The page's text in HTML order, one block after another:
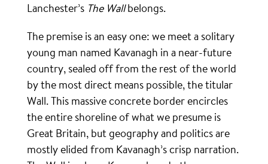
Lanchester’s The Wallbelongs.
The premise is an easy one: we meet a solitary
young man named Kavanagh in a near-future
country, sealed off from the rest of the world
by the most direct means possible, the titular
Wall. This massive concrete border encircles
the entire shoreline of what we presume is
Great Britain, but geography and politics are
mostly elided from Kavanagh’s crisp narration.